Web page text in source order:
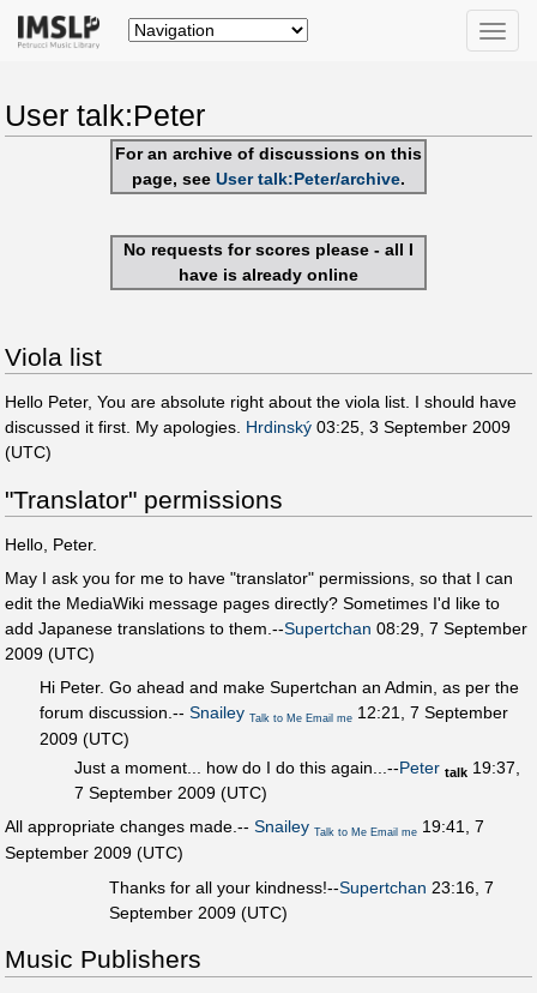
Toggle
User talk:Peter
For an archive of discussions on this
page, see User talk:Peter/archive.
No requests for scores please - all I
have is already online
Viola list
Hello Peter, You are absolute right about the viola list. I should have
discussed it first. My apologies. Hrdinský 03:25, 3 September 2009
(UTC)
"Translator" permissions
Hello, Peter.
May I ask you for me to have "translator" permissions, so that I can
edit the MediaWiki message pages directly? Sometimes I'd like to
add Japanese translations to them.--Supertchan 08:29, 7 September
2009 (UTC)
Hi Peter. Go ahead and make Supertchan an Admin, as per the
forum discussion.-- Snailey Talk to Me Email me12:21, 7 September
2009 (UTC)
Just a moment... how do I do this again...--Peter talk19:37,
7 September 2009 (UTC)
All appropriate changes made.-- Snailey Talk to Me Email me 19:41, 7
September 2009 (UTC)
Thanks for all your kindness!--Supertchan 23:16, 7
September 2009 (UTC)
Music Publishers